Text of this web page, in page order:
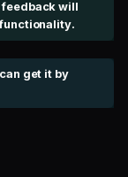
feedback will
get it by